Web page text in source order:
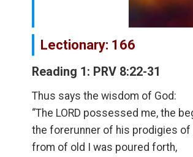
Lectionary: 166
Reading 1: PRV 8:22-31
Thus says the wisdom of God:
“The LORD possessed me, the
the forerunner of his prodigies of
from of old I was poured forth,